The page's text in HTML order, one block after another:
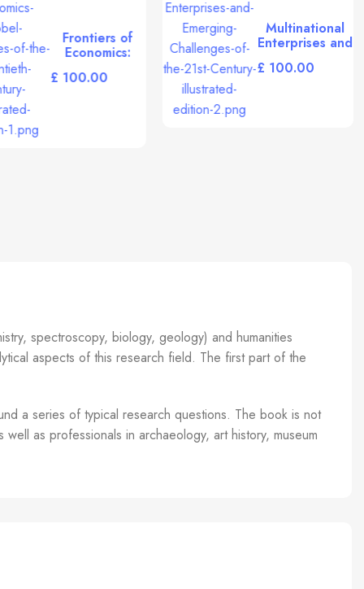
The Legacy of
Leon Van Hove
(World Scientific
£
spectroscopy, biology, geology) and humanities
aspects of this research field. The first part of the
a series of typical research questions. The book is not
as professionals in archaeology, art history, museum